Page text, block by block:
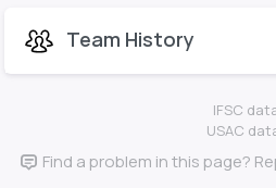
Team History
IFSC
USAC
Find a problem in this page?